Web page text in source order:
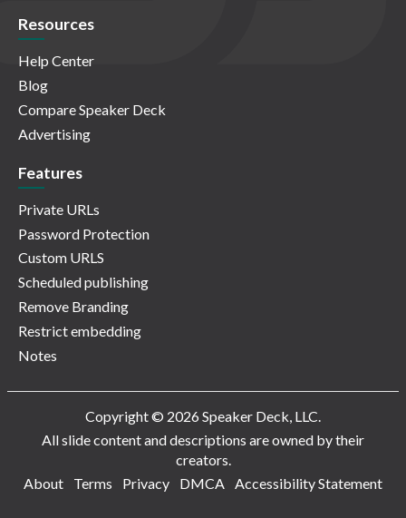
Resources
Help Center
Blog
Compare Speaker Deck
Advertising
Features
Private URLs
Password Protection
Custom URLS
Scheduled publishing
Remove Branding
Restrict embedding
Notes
Copyright © 2026 Speaker Deck, LLC.
All slide content and descriptions are owned by their
creators.
About
Terms Privacy DMCA Accessibility Statement